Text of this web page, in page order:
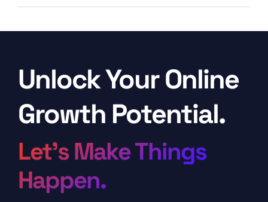
Unlock Your Online
Growth Potential.
Let’s Make Things
Happen.